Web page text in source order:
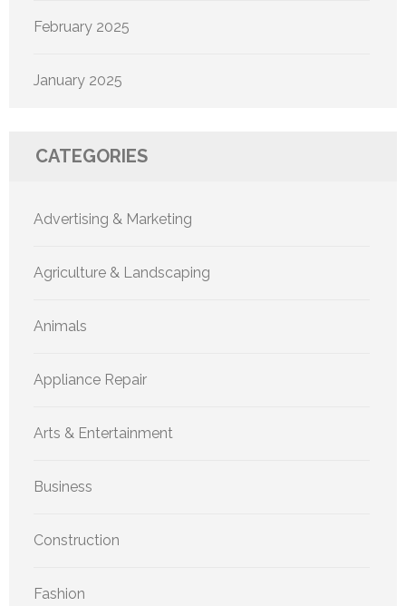
February 2025
January 2025
CATEGORIES
Advertising & Marketing
Agriculture & Landscaping
Animals
Appliance Repair
Arts & Entertainment
Business
Construction
Fashion